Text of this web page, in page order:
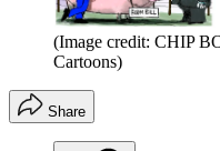
(Image credit: CHIP
Cartoons)
Share